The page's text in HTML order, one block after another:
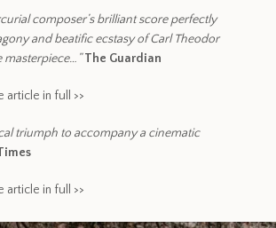
composer’s brilliant score perfectly
and beatific ecstasy of Carl Theodor
masterpiece…” The Guardian
article in full >>
triumph to accompany a cinematic
article in full >>